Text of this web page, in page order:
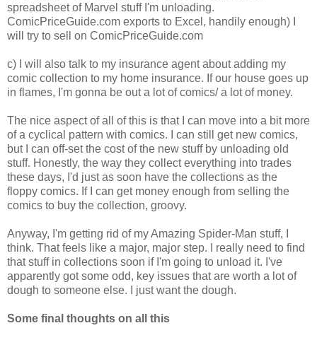
spreadsheet of Marvel stuff I'm unloading.
ComicPriceGuide.com exports to Excel, handily enough) I
will try to sell on ComicPriceGuide.com
c) I will also talk to my insurance agent about adding my
comic collection to my home insurance. If our house goes up
in flames, I'm gonna be out a lot of comics/ a lot of money.
The nice aspect of all of this is that I can move into a bit more
of a cyclical pattern with comics. I can still get new comics,
but I can off-set the cost of the new stuff by unloading old
stuff. Honestly, the way they collect everything into trades
these days, I'd just as soon have the collections as the
floppy comics. If I can get money enough from selling the
comics to buy the collection, groovy.
Anyway, I'm getting rid of my Amazing Spider-Man stuff, I
think. That feels like a major, major step. I really need to find
that stuff in collections soon if I'm going to unload it. I've
apparently got some odd, key issues that are worth a lot of
dough to someone else. I just want the dough.
Some final thoughts on all this